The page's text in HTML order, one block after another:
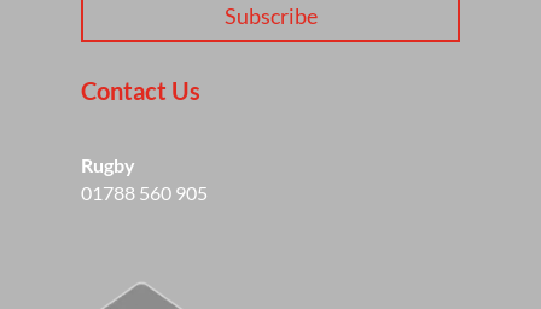
Subscribe
Contact Us
Rugby
01788 560 905